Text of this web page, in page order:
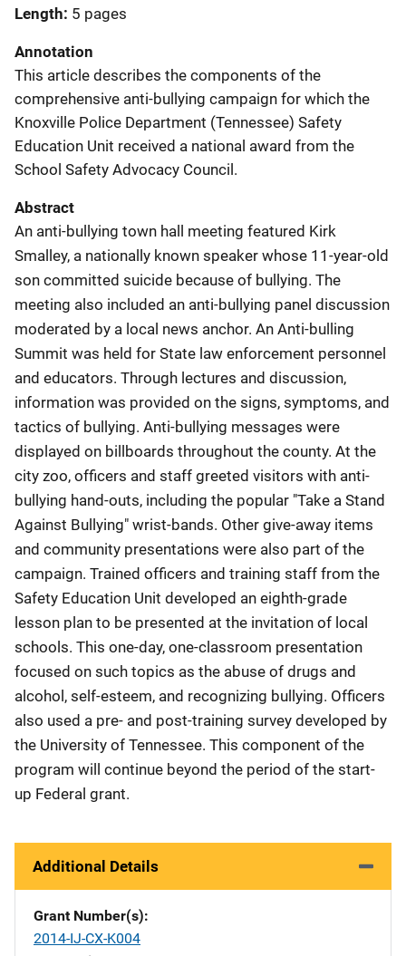
Length 5 pages
Annotation
This article describes the components of the
comprehensive anti-bullying campaign for which the
Knoxville Police Department (Tennessee) Safety
Education Unit received a national award from the
School Safety Advocacy Council.
Abstract
An anti-bullying town hall meeting featured Kirk
Smalley, a nationally known speaker whose 11-year-old
son committed suicide because of bullying. The
meeting also included an anti-bullying panel discussion
moderated by a local news anchor. An Anti-bulling
Summit was held for State law enforcement personnel
and educators. Through lectures and discussion,
information was provided on the signs, symptoms, and
tactics of bullying. Anti-bullying messages were
displayed on billboards throughout the county. At the
city zoo, officers and staff greeted visitors with anti-
bullying hand-outs, including the popular "Take a Stand
Against Bullying" wrist-bands. Other give-away items
and community presentations were also part of the
campaign. Trained officers and training staff from the
Safety Education Unit developed an eighth-grade
lesson plan to be presented at the invitation of local
schools. This one-day, one-classroom presentation
focused on such topics as the abuse of drugs and
alcohol, self-esteem, and recognizing bullying. Officers
also used a pre- and post-training survey developed by
the University of Tennessee. This component of the
program will continue beyond the period of the start-
up Federal grant.
Additional Details
Grant Number(s)
2014-IJ-CX-K004